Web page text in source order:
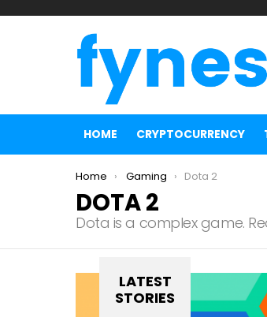
HOME CRYPTOCURRENCY
You are here:
Home Gaming Dota 2
DOTA 2
Dota is a complex game.
LATEST
STORIES